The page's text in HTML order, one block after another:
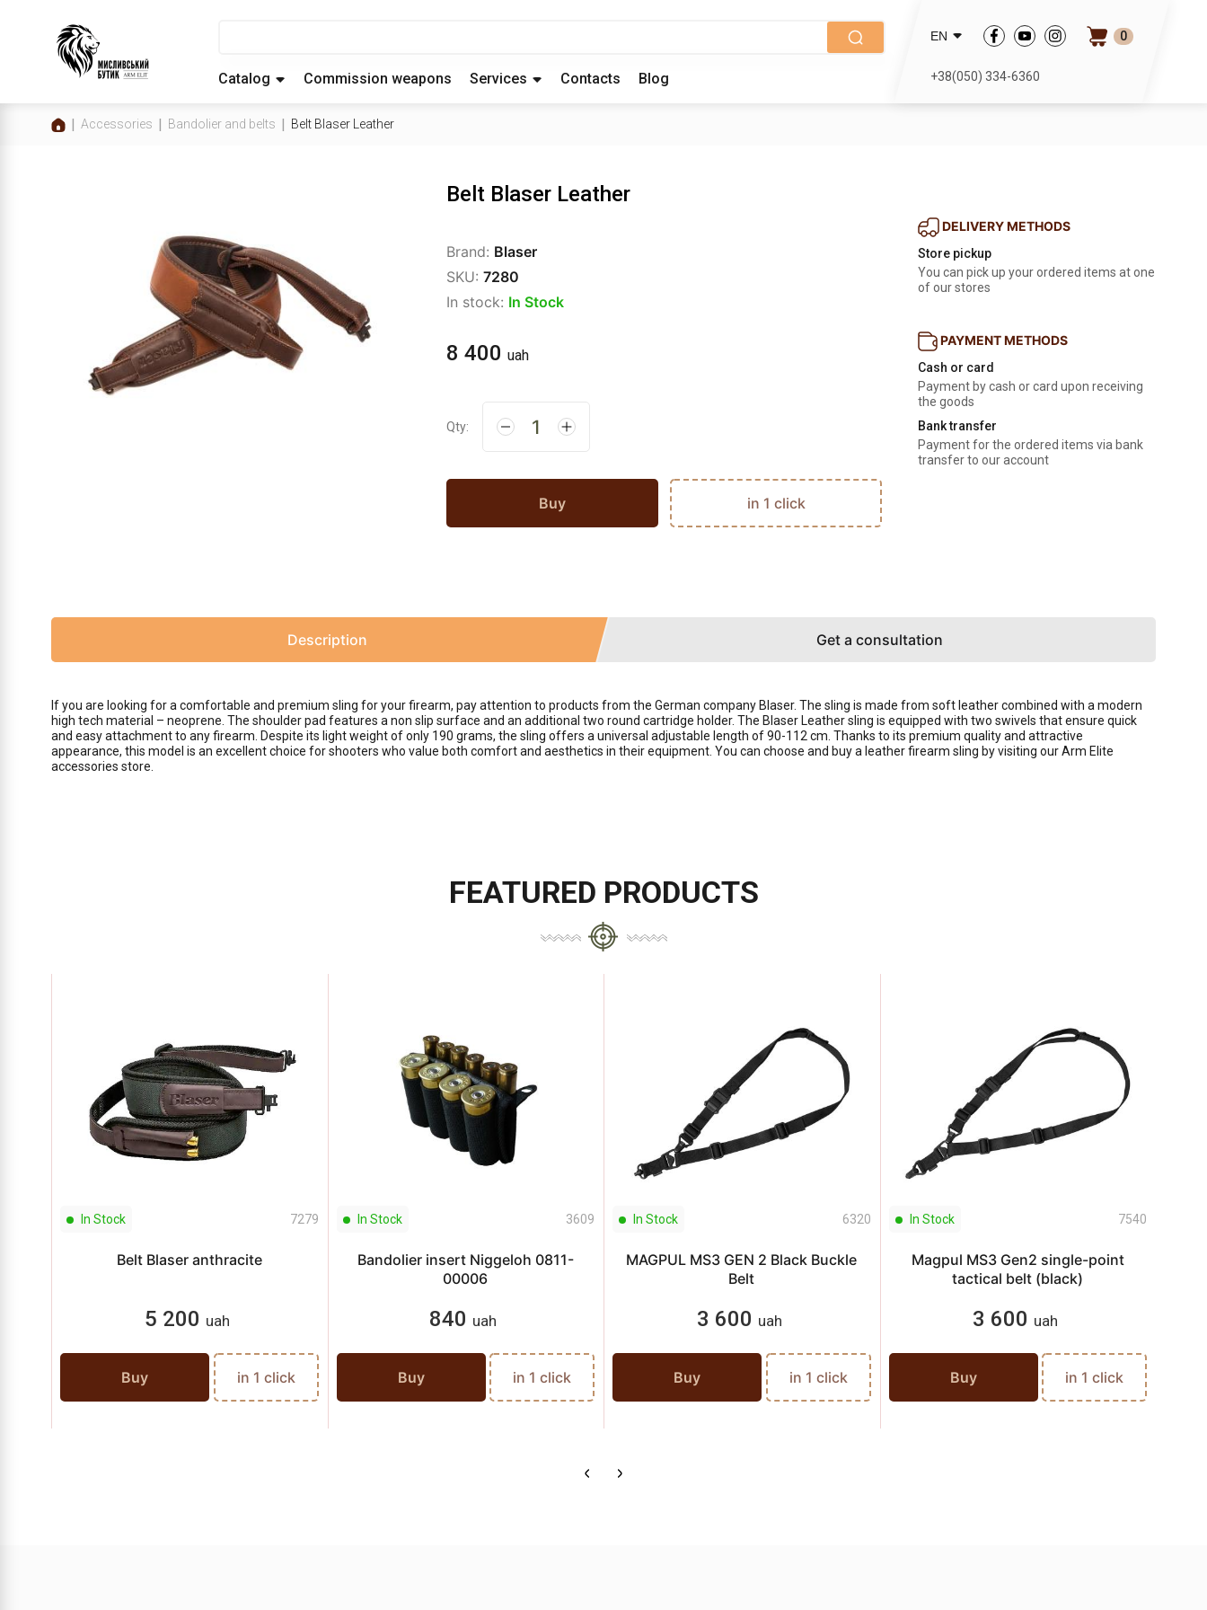
Catalog Commission weapons Services Contacts Blog
EN 0
+38(050) 334-6360
Accessories Bandolier and belts Belt Blaser Leather
Belt Blaser Leather
Brand: Blaser
SKU: 7280
In stock: In Stock
8 400 uah
Qty:
Buy in 1 click
DELIVERY METHODS
Store pickup
You can pick up your ordered items at one
of our stores
PAYMENT METHODS
Cash or card
Payment by cash or card upon receiving
the goods
Bank transfer
Payment for the ordered items via bank
transfer to our account
Description Get a consultation
If you are looking for a comfortable and premium sling for your firearm, pay attention to products from the German company Blaser. The sling is made from soft leather combined with a modern
high tech material – neoprene. The shoulder pad features a non slip surface and an additional two round cartridge holder. The Blaser Leather sling is equipped with two swivels that ensure quick
and easy attachment to any firearm. Despite its light weight of only 190 grams, the sling offers a universal adjustable length of 90-112 cm. Thanks to its premium quality and attractive
appearance, this model is an excellent choice for shooters who value both comfort and aesthetics in their equipment. You can choose and buy a leather firearm sling by visiting our Arm Elite
accessories store.
FEATURED PRODUCTS
In Stock 7279
Belt Blaser anthracite
5 200 uah
Buy in 1 click
In Stock 3609
Bandolier insert Niggeloh 0811-
00006
840 uah
Buy in 1 click
In Stock 6320
MAGPUL MS3 GEN 2 Black Buckle
Belt
3 600 uah
Buy in 1 click
In Stock 7540
Magpul MS3 Gen2 single-point
tactical belt (black)
3 600 uah
Buy in 1 click